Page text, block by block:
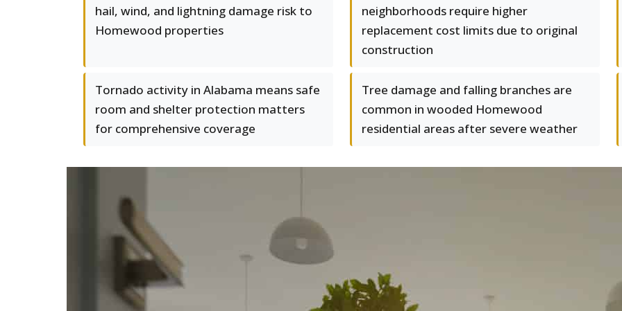
hail, wind, and lightning damage risk to
Homewood properties
neighborhoods require higher
replacement cost limits due to original
construction
Tornado activity in Alabama means safe
room and shelter protection matters
for comprehensive coverage
Tree damage and falling branches are
common in wooded Homewood
residential areas after severe weather